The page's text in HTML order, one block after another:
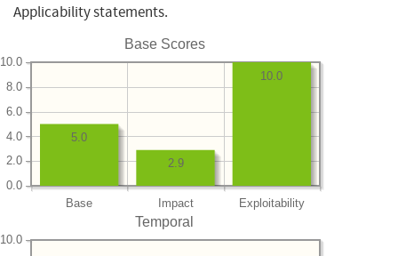
Applicability statements.
Base Scores
Base Impact Exploitability
0.0
2.0
4.0
6.0
8.0
10.0
10.0
2.9
5.0
Temporal
10.0